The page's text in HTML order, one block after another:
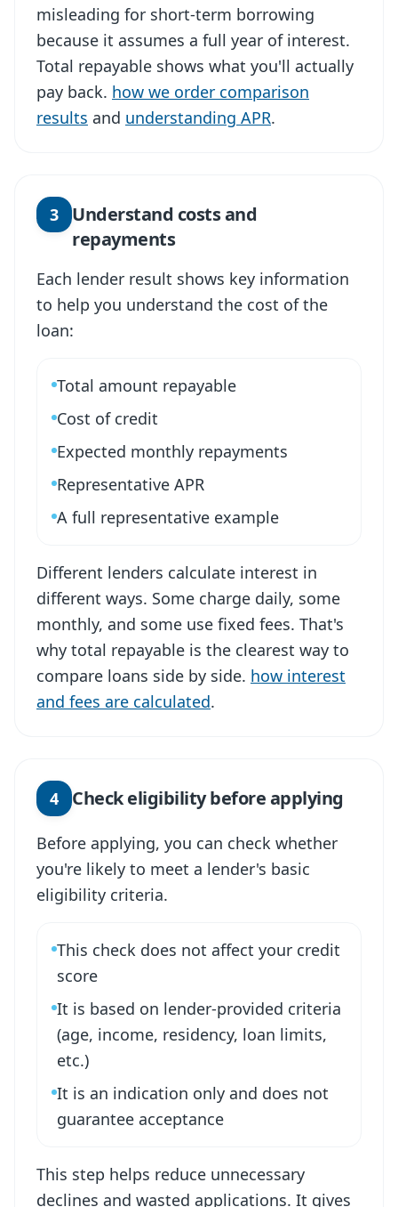
misleading for short-term borrowing
because it assumes a full year of interest.
Total repayable shows what you'll actually
pay back. how we order comparison
results and understanding APR.
3
Understand costs and
repayments
Each lender result shows key information
to help you understand the cost of the
loan:
Total amount repayable
Cost of credit
Expected monthly repayments
Representative APR
A full representative example
Different lenders calculate interest in
different ways. Some charge daily, some
monthly, and some use fixed fees. That's
why total repayable is the clearest way to
compare loans side by side. how interest
and fees are calculated.
4 Check eligibility before applying
Before applying, you can check whether
you're likely to meet a lender's basic
eligibility criteria.
This check does not affect your credit
score
It is based on lender-provided criteria
(age, income, residency, loan limits,
etc.)
It is an indication only and does not
guarantee acceptance
This step helps reduce unnecessary
declines and wasted applications. It gives